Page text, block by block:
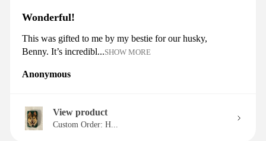
Wonderful!
This was gifted to me by my bestie for our husky,
Benny. It’s incredibl...SHOW MORE
Anonymous
View product
Custom Order: H...